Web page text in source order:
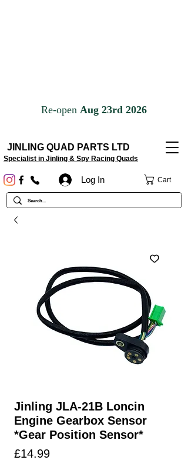
JINLING QUAD PARTS LTD
Specialist in Jinling & Spy Racing Quads
Cart
Log In
Jinling JLA-21B Loncin
Engine Gearbox Sensor
*Gear Position Sensor*
£14.99Price